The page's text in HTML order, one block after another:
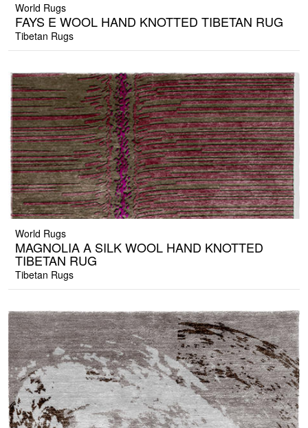
World Rugs
FAYS E WOOL HAND KNOTTED TIBETAN RUG
Tibetan Rugs
World Rugs
MAGNOLIA A SILK WOOL HAND KNOTTED
TIBETAN RUG
Tibetan Rugs